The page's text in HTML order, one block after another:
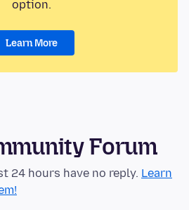
option.
Learn More
Forum
24 hours have no reply. Learn